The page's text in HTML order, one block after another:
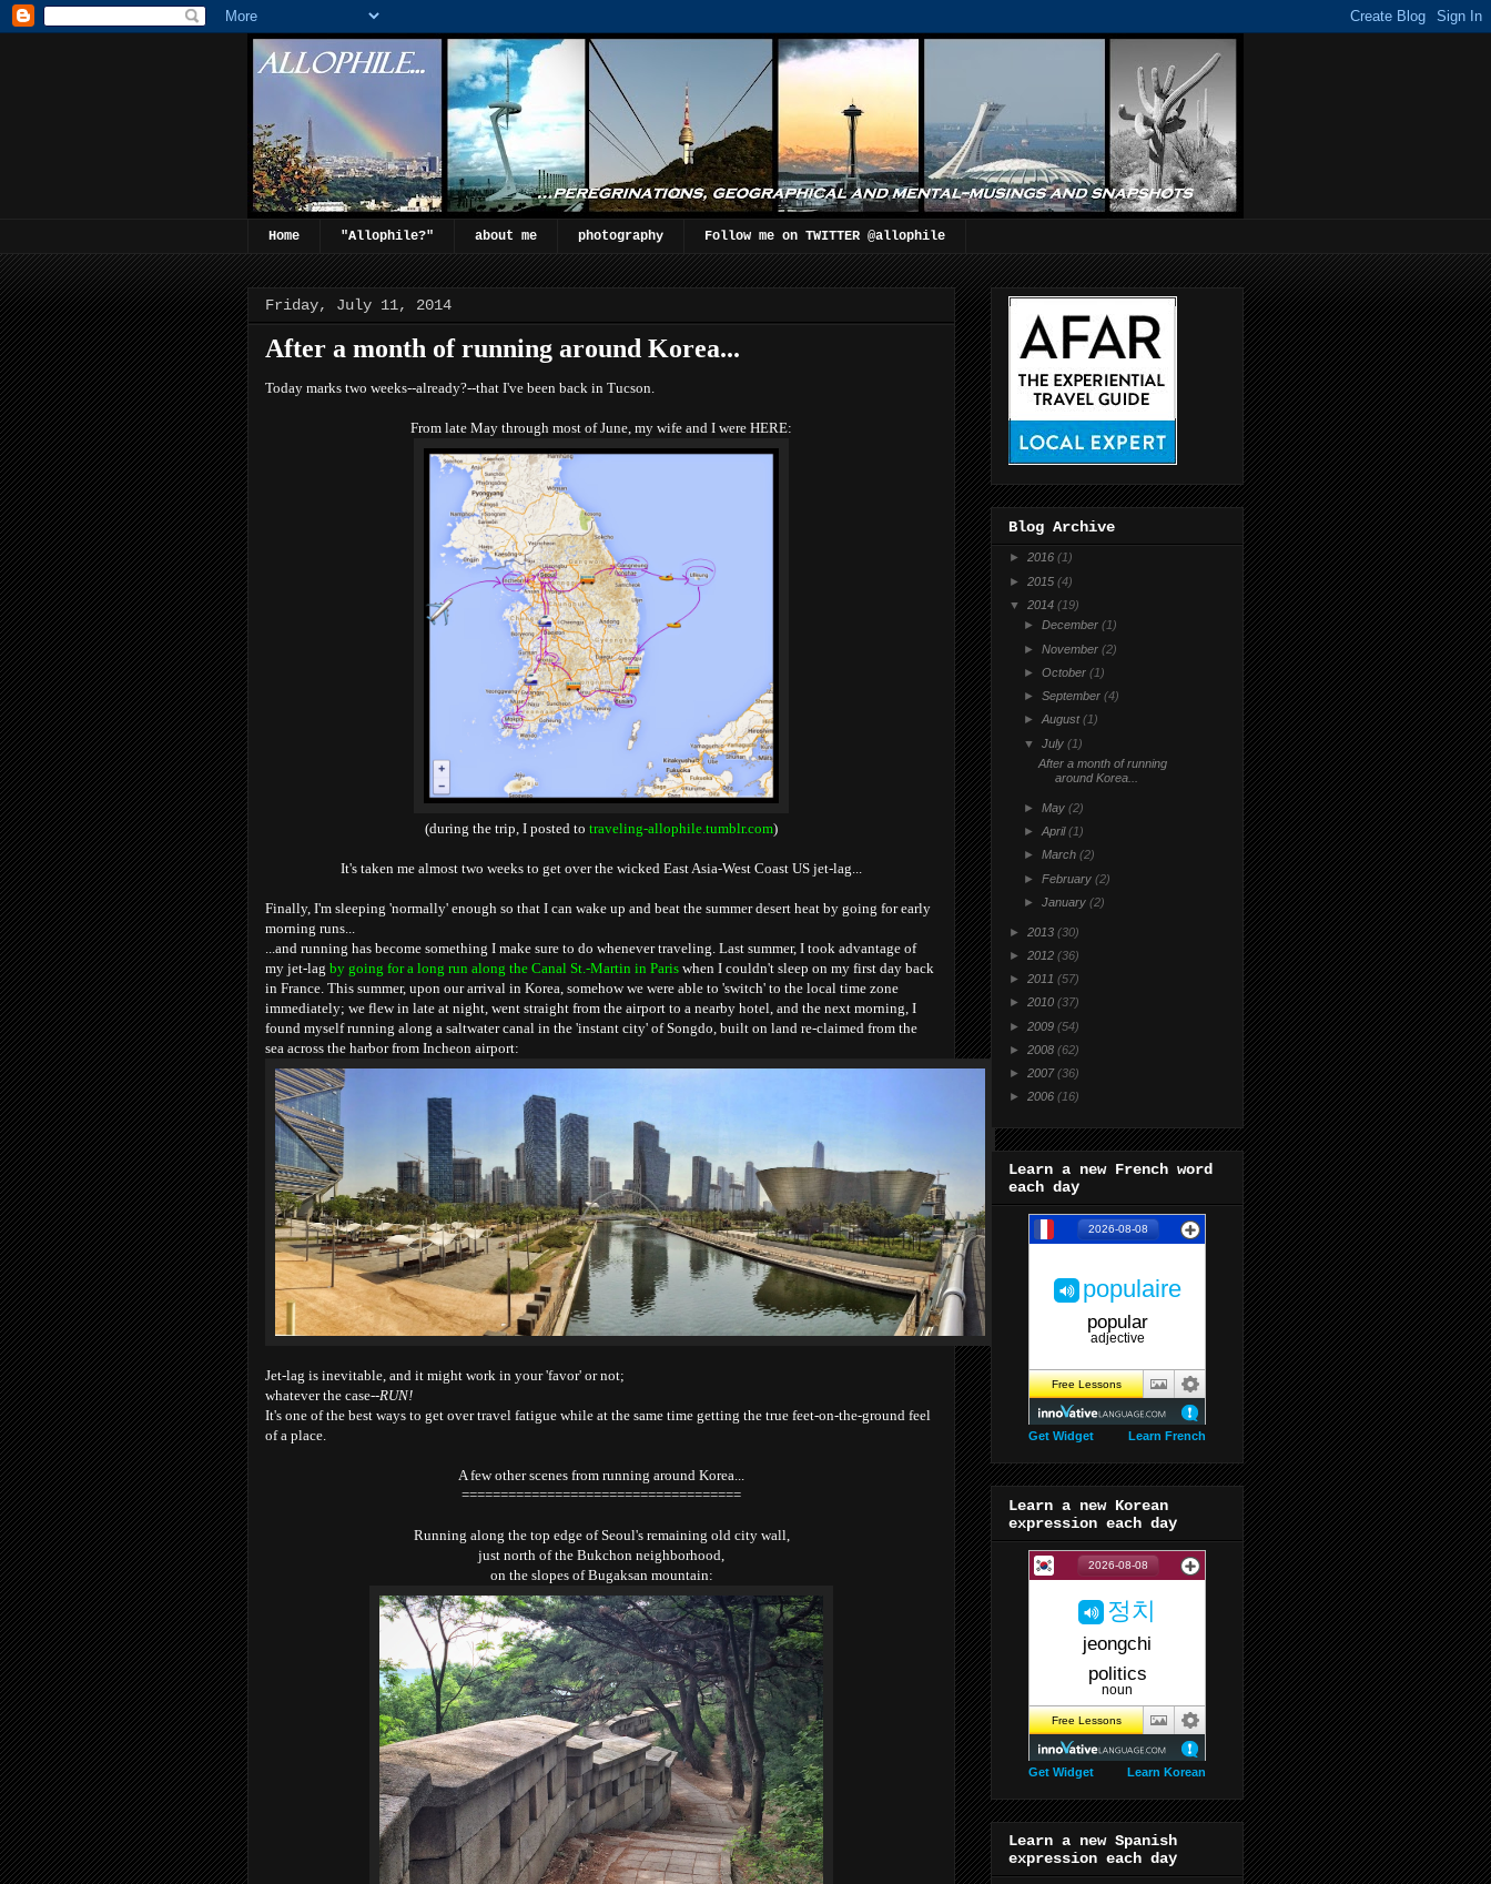
Home "Allophile?" about me photography Follow me on TWITTER @allophile
Friday, July 11, 2014
After a month of running around Korea...
Today marks two weeks--already?--that I've been back in Tucson.
From late May through most of June, my wife and I were HERE:
(during the trip, I posted to traveling-allophile.tumblr.com)
It's taken me almost two weeks to get over the wicked East Asia-West Coast US jet-lag...
Finally, I'm sleeping 'normally' enough so that I can wake up and beat the summer desert heat by going for early
morning runs...
...and running has become something I make sure to do whenever traveling. Last summer, I took advantage of
my jet-lag by going for a long run along the Canal St.-Martin in Paris when I couldn't sleep on my first day back
in France. This summer, upon our arrival in Korea, somehow we were able to 'switch' to the local time zone
immediately; we flew in late at night, went straight from the airport to a nearby hotel, and the next morning, I
found myself running along a saltwater canal in the 'instant city' of Songdo, built on land re-claimed from the
sea across the harbor from Incheon airport:
Jet-lag is inevitable, and it might work in your 'favor' or not;
whatever the case--RUN!
It's one of the best ways to get over travel fatigue while at the same time getting the true feet-on-the-ground feel
of a place.
A few other scenes from running around Korea...
====================================
Running along the top edge of Seoul's remaining old city wall,
just north of the Bukchon neighborhood,
on the slopes of Bugaksan mountain:
Blog Archive
► 2016 (1)
► 2015 (4)
▼ 2014 (19)
►December(1)
►November(2)
►October(1)
►September(4)
►August(1)
▼July(1)
After a month of running
around Korea...
►May(2)
►April(1)
►March(2)
►February(2)
►January(2)
► 2013 (30)
► 2012 (36)
► 2011 (57)
► 2010 (37)
► 2009 (54)
► 2008 (62)
► 2007(36)
► 2006 (16)
Learn a new French word
each day
Get Widget Learn French
Learn a new Korean
expression each day
Get Widget Learn Korean
Learn a new Spanish
expression each day